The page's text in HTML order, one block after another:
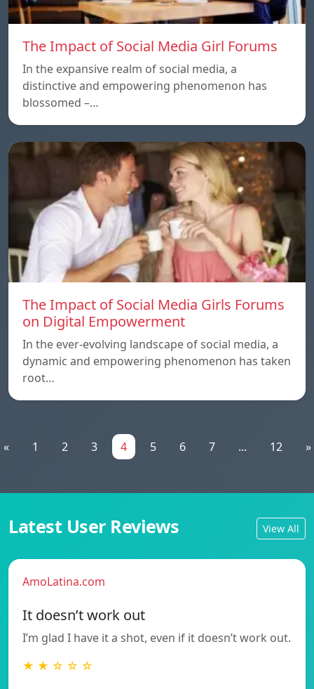
The Impact of Social Media Girl Forums
In the expansive realm of social media, a
distinctive and empowering phenomenon has
blossomed –…
The Impact of Social Media Girls Forums
on Digital Empowerment
In the ever-evolving landscape of social media, a
dynamic and empowering phenomenon has taken
root…
« 1 2 3 4 5 6 7 ... 12 »
Latest User Reviews View All
AmoLatina.com
It doesn’t work out
I’m glad I have it a shot, even if it doesn’t work out.
★ ★ ☆ ☆ ☆